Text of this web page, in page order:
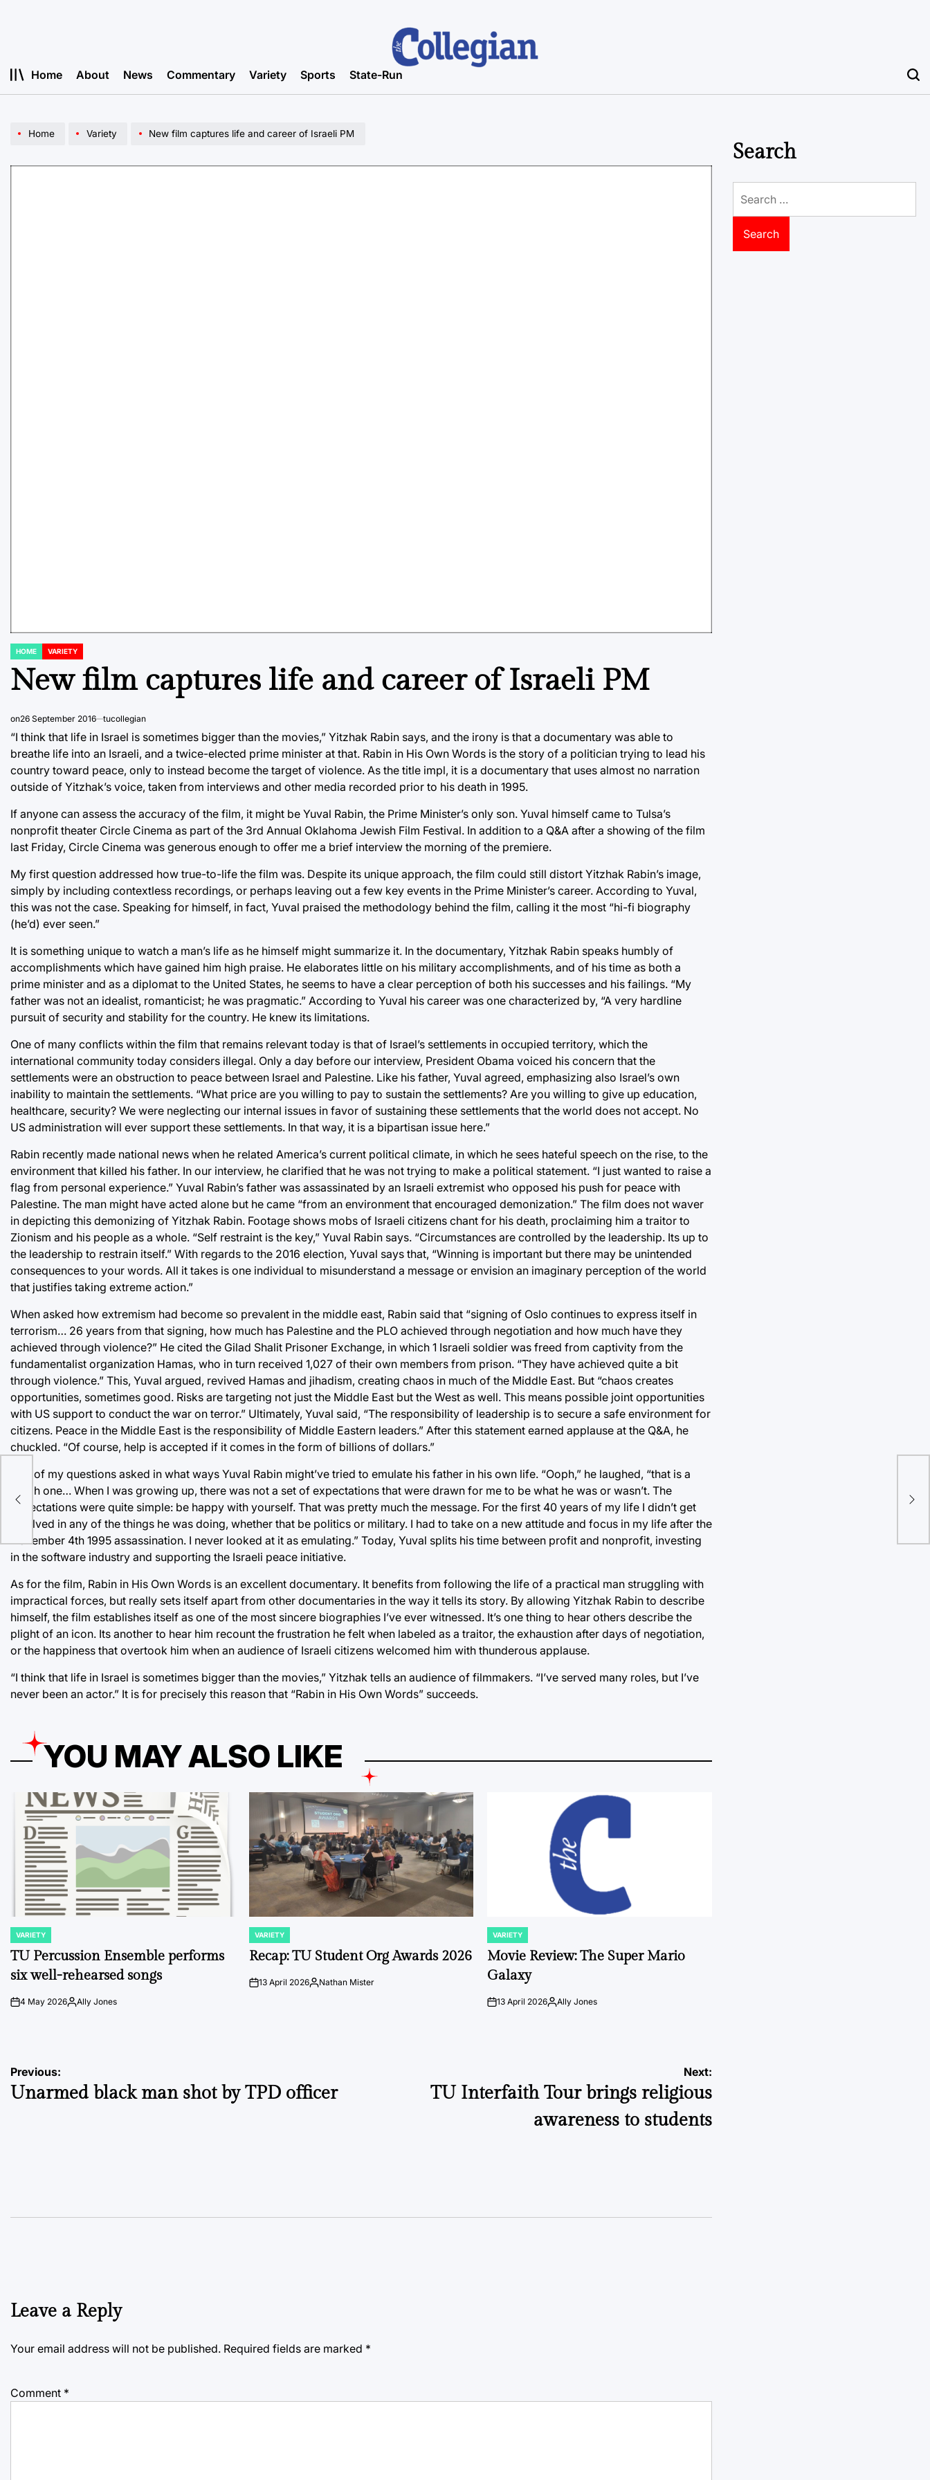
Home About News Commentary Variety Sports State-Run
Home Variety New film captures life and career of Israeli PM
POSTED
HOME VARIETY
New film captures life and career of Israeli PM
on26 September 2016 tucollegian
“I think that life in Israel is sometimes bigger than the movies,” Yitzhak Rabin says, and the irony is that a documentary was able to
breathe life into an Israeli, and a twice-elected prime minister at that. Rabin in His Own Words is the story of a politician trying to lead his
country toward peace, only to instead become the target of violence. As the title impl, it is a documentary that uses almost no narration
outside of Yitzhak’s voice, taken from interviews and other media recorded prior to his death in 1995.
If anyone can assess the accuracy of the film, it might be Yuval Rabin, the Prime Minister’s only son. Yuval himself came to Tulsa’s
nonprofit theater Circle Cinema as part of the 3rd Annual Oklahoma Jewish Film Festival. In addition to a Q&A after a showing of the film
last Friday, Circle Cinema was generous enough to offer me a brief interview the morning of the premiere.
My first question addressed how true-to-life the film was. Despite its unique approach, the film could still distort Yitzhak Rabin’s image,
simply by including contextless recordings, or perhaps leaving out a few key events in the Prime Minister’s career. According to Yuval,
this was not the case. Speaking for himself, in fact, Yuval praised the methodology behind the film, calling it the most “hi-fi biography
(he’d) ever seen.”
It is something unique to watch a man’s life as he himself might summarize it. In the documentary, Yitzhak Rabin speaks humbly of
accomplishments which have gained him high praise. He elaborates little on his military accomplishments, and of his time as both a
prime minister and as a diplomat to the United States, he seems to have a clear perception of both his successes and his failings. “My
father was not an idealist, romanticist; he was pragmatic.” According to Yuval his career was one characterized by, “A very hardline
pursuit of security and stability for the country. He knew its limitations.
One of many conflicts within the film that remains relevant today is that of Israel’s settlements in occupied territory, which the
international community today considers illegal. Only a day before our interview, President Obama voiced his concern that the
settlements were an obstruction to peace between Israel and Palestine. Like his father, Yuval agreed, emphasizing also Israel’s own
inability to maintain the settlements. “What price are you willing to pay to sustain the settlements? Are you willing to give up education,
healthcare, security? We were neglecting our internal issues in favor of sustaining these settlements that the world does not accept. No
US administration will ever support these settlements. In that way, it is a bipartisan issue here.”
Rabin recently made national news when he related America’s current political climate, in which he sees hateful speech on the rise, to the
environment that killed his father. In our interview, he clarified that he was not trying to make a political statement. “I just wanted to raise a
flag from personal experience.” Yuval Rabin’s father was assassinated by an Israeli extremist who opposed his push for peace with
Palestine. The man might have acted alone but he came “from an environment that encouraged demonization.” The film does not waver
in depicting this demonizing of Yitzhak Rabin. Footage shows mobs of Israeli citizens chant for his death, proclaiming him a traitor to
Zionism and his people as a whole. “Self restraint is the key,” Yuval Rabin says. “Circumstances are controlled by the leadership. Its up to
the leadership to restrain itself.” With regards to the 2016 election, Yuval says that, “Winning is important but there may be unintended
consequences to your words. All it takes is one individual to misunderstand a message or envision an imaginary perception of the world
that justifies taking extreme action.”
When asked how extremism had become so prevalent in the middle east, Rabin said that “signing of Oslo continues to express itself in
terrorism… 26 years from that signing, how much has Palestine and the PLO achieved through negotiation and how much have they
achieved through violence?” He cited the Gilad Shalit Prisoner Exchange, in which 1 Israeli soldier was freed from captivity from the
fundamentalist organization Hamas, who in turn received 1,027 of their own members from prison. “They have achieved quite a bit
through violence.” This, Yuval argued, revived Hamas and jihadism, creating chaos in much of the Middle East. But “chaos creates
opportunities, sometimes good. Risks are targeting not just the Middle East but the West as well. This means possible joint opportunities
with US support to conduct the war on terror.” Ultimately, Yuval said, “The responsibility of leadership is to secure a safe environment for
citizens. Peace in the Middle East is the responsibility of Middle Eastern leaders.” After this statement earned applause at the Q&A, he
chuckled. “Of course, help is accepted if it comes in the form of billions of dollars.”
One of my questions asked in what ways Yuval Rabin might’ve tried to emulate his father in his own life. “Ooph,” he laughed, “that is a
tough one… When I was growing up, there was not a set of expectations that were drawn for me to be what he was or wasn’t. The
expectations were quite simple: be happy with yourself. That was pretty much the message. For the first 40 years of my life I didn’t get
involved in any of the things he was doing, whether that be politics or military. I had to take on a new attitude and focus in my life after the
November 4th 1995 assassination. I never looked at it as emulating.” Today, Yuval splits his time between profit and nonprofit, investing
in the software industry and supporting the Israeli peace initiative.
As for the film, Rabin in His Own Words is an excellent documentary. It benefits from following the life of a practical man struggling with
impractical forces, but really sets itself apart from other documentaries in the way it tells its story. By allowing Yitzhak Rabin to describe
himself, the film establishes itself as one of the most sincere biographies I’ve ever witnessed. It’s one thing to hear others describe the
plight of an icon. Its another to hear him recount the frustration he felt when labeled as a traitor, the exhaustion after days of negotiation,
or the happiness that overtook him when an audience of Israeli citizens welcomed him with thunderous applause.
“I think that life in Israel is sometimes bigger than the movies,” Yitzhak tells an audience of filmmakers. “I’ve served many roles, but I’ve
never been an actor.” It is for precisely this reason that “Rabin in His Own Words” succeeds.
YOU MAY ALSO LIKE
POSTED
IN
VARIETY
TU Percussion Ensemble performs
six well-rehearsed songs
on4 May 2026PostedAlly Jones
POSTED
IN
VARIETY
Recap: TU Student Org Awards 2026
on13 April 2026Posted
Nathan Mister
POSTED
IN
VARIETY
Movie Review: The Super Mario
Galaxy
on13 April 2026Posted
Ally Jones
Post
navigation
Previous:
Unarmed black man shot by TPD officer
Next:
TU Interfaith Tour brings religious
awareness to students
Leave a Reply
Your email address will not be published. Required fields are marked *
Comment *
Search
for: